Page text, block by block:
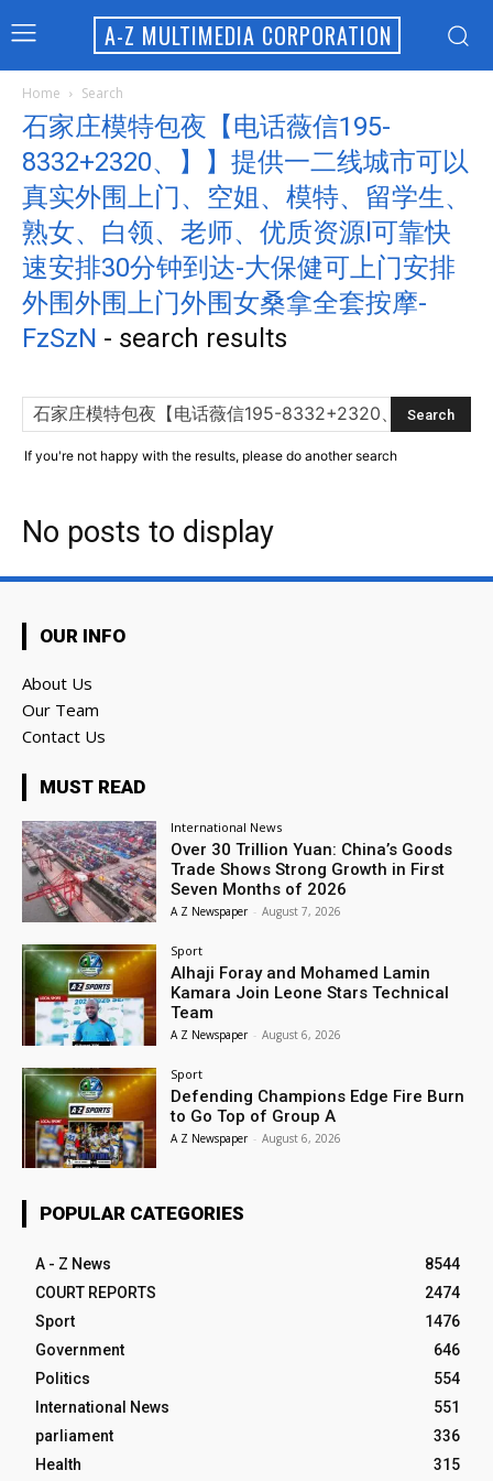
A-Z MULTIMEDIA CORPORATION
Home Search
石家庄模特包夜【电话薇信195-
8332+2320、】】提供一二线城市可以
真实外围上门、空姐、模特、留学生、
熟女、白领、老师、优质资源l可靠快
速安排30分钟到达-大保健可上门安排
外围外围上门外围女桑拿全套按摩-
FzSzN - search results
If you're not happy with the results, please do another search
No posts to display
OUR INFO
About Us
Our Team
Contact Us
MUST READ
International News
Over 30 Trillion Yuan: China’s Goods
Trade Shows Strong Growth in First
Seven Months of 2026
A Z Newspaper - August 7, 2026
Sport
Alhaji Foray and Mohamed Lamin
Kamara Join Leone Stars Technical
Team
A Z Newspaper - August 6, 2026
Sport
Defending Champions Edge Fire Burn
to Go Top of Group A
A Z Newspaper - August 6, 2026
POPULAR CATEGORIES
A - Z News
8544
COURT REPORTS
2474
Sport
1476
Government
646
Politics
554
International News
551
parliament
336
Health
315